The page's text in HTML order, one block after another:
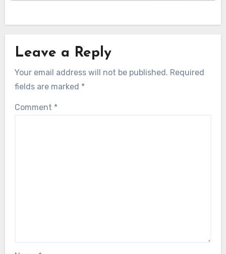
Leave a Reply
Your email address will not be published. Required
fields are marked *
Comment *